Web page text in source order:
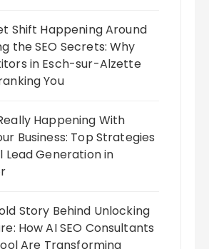
Shift Happening Around
the SEO Secrets: Why
in Esch-sur-Alzette
You
Happening With
Business: Top Strategies
Lead Generation in
Story Behind Unlocking
How AI SEO Consultants
Are Transforming